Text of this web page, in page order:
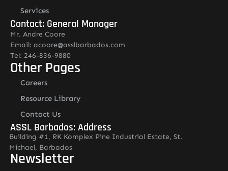
Services
Contact: General Manager
Mr. Andre Coore
Email: acoore@asslbarbados.com
Tel: 246-836-9880
Other Pages
Careers
Resource Library
Contact Us
ASSL Barbados: Address
Building #1, RK Komplex Pine Industrial Estate, St.
Michael, Barbados
Newsletter